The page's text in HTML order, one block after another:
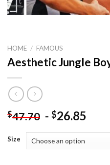
HOME / FAMOUS
Aesthetic Jungle
$47.70 - $26.85
Size